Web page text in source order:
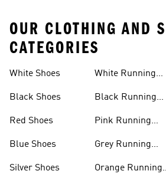
OUR CLOTHING AND
CATEGORIES
White Shoes
Black Shoes
Red Shoes
Blue Shoes
Silver Shoes
White Running
Black Running
Pink Running
Grey Running
Orange Running